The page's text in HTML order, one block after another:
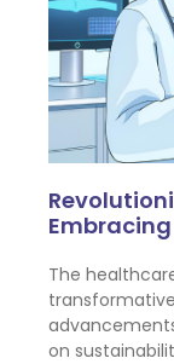
Embracing
The
on